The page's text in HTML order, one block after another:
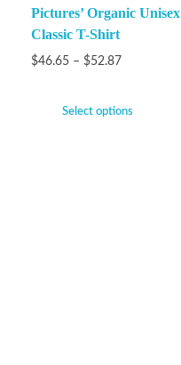
Pictures’ Organic Unisex
Classic T-Shirt
$46.65 – $52.87
Select options